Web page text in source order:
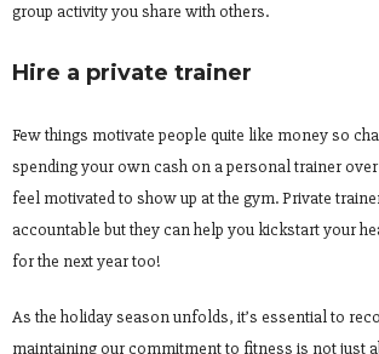
group activity you share with others.
Hire a private trainer
Few things motivate people quite like money so
spending your own cash on a personal trainer
feel motivated to show up at the gym. Private
accountable but they can help you kickstart your
for the next year too!
As the holiday season unfolds, it’s essential to
maintaining our commitment to fitness is not just